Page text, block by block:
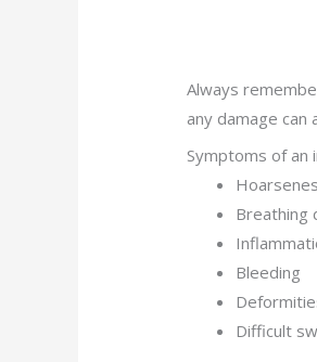
Always
any damage
Symptoms of an
Breathing
Bleeding
Difficult